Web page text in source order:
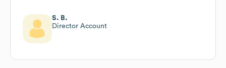
S. B.
Director Account